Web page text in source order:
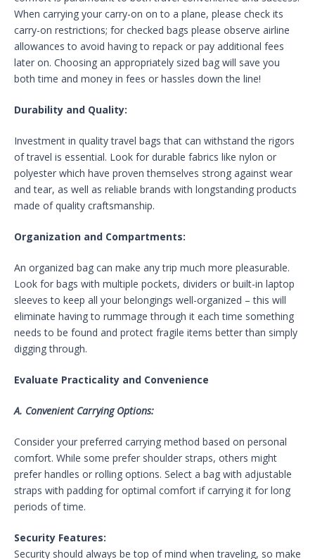
When carrying your carry-on on to a plane, please check its
carry-on restrictions; for checked bags please observe airline
allowances to avoid having to repack or pay additional fees
later on. Choosing an appropriately sized bag will save you
both time and money in fees or hassles down the line!
Durability and Quality:
Investment in quality travel bags that can withstand the rigors
of travel is essential. Look for durable fabrics like nylon or
polyester which have proven themselves strong against wear
and tear, as well as reliable brands with longstanding products
made of quality craftsmanship.
Organization and Compartments:
An organized bag can make any trip much more pleasurable.
Look for bags with multiple pockets, dividers or built-in laptop
sleeves to keep all your belongings well-organized – this will
eliminate having to rummage through it each time something
needs to be found and protect fragile items better than simply
digging through.
Evaluate Practicality and Convenience
A. Convenient Carrying Options:
Consider your preferred carrying method based on personal
comfort. While some prefer shoulder straps, others might
prefer handles or rolling options. Select a bag with adjustable
straps with padding for optimal comfort if carrying it for long
periods of time.
Security Features:
Security should always be top of mind when traveling, so make